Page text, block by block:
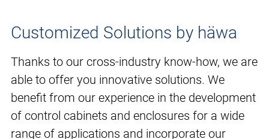
Customized Solutions by häwa
Thanks to our cross-industry know-how, we are
able to offer you innovative solutions. We
benefit from our experience in the development
of control cabinets and enclosures for a wide
range of applications and incorporate our